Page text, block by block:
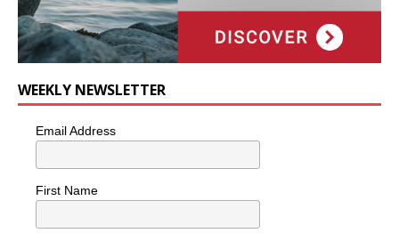
WEEKLY NEWSLETTER
Email Address
First Name